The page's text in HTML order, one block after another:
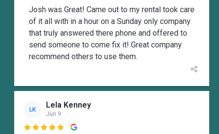
Josh was Great! Came out to my rental took care
of it all with in a hour on a Sunday only company
that truly answered there phone and offered to
send someone to come fix it! Great company
recommend others to use them.
LK Lela Kenney
Jun 9
